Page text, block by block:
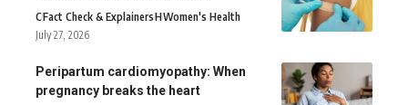
CFact Check & ExplainersHWomen's Health
July 27, 2026
Peripartum cardiomyopathy: When
pregnancy breaks the heart